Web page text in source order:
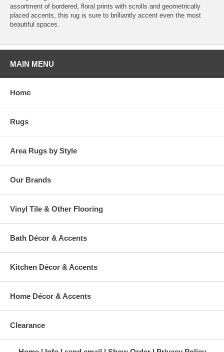
assortment of bordered, floral prints with scrolls and geometrically
placed accents, this rug is sure to brilliantly accent even the most
beautiful spaces.
MAIN MENU
Home
Rugs
Area Rugs by Style
Our Brands
Vinyl Tile & Other Flooring
Bath Décor & Accents
Kitchen Décor & Accents
Home Décor & Accents
Clearance